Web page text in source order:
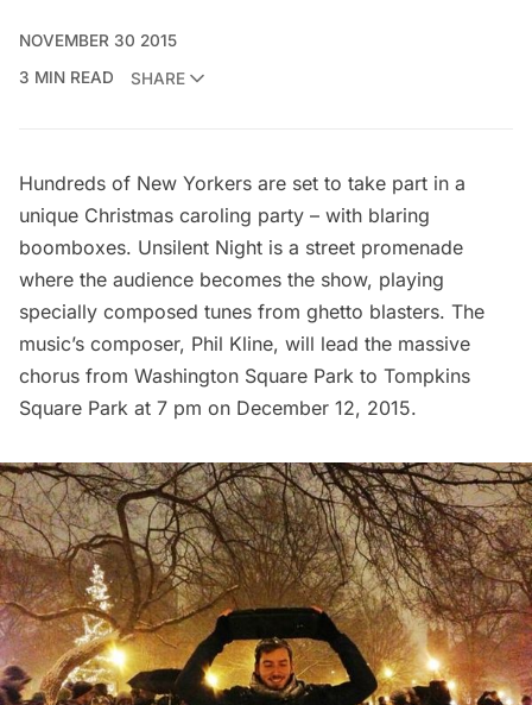
NOVEMBER 30 2015
3 MIN READ
SHARE
Hundreds of New Yorkers are set to take part in a
unique Christmas caroling party – with blaring
boomboxes. Unsilent Night is a street promenade
where the audience becomes the show, playing
specially composed tunes from ghetto blasters. The
music’s composer, Phil Kline, will lead the massive
chorus from Washington Square Park to Tompkins
Square Park at 7 pm on December 12, 2015.